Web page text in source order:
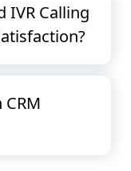
IVR Calling
Satisfaction?